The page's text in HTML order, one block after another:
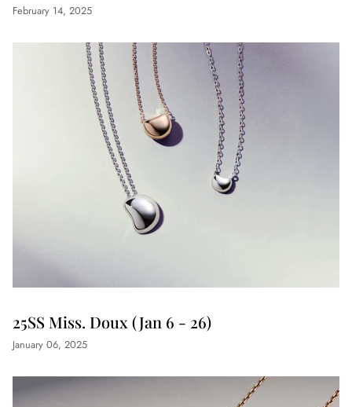
February 14, 2025
25SS Miss. Doux (Jan 6 - 26)
January 06, 2025